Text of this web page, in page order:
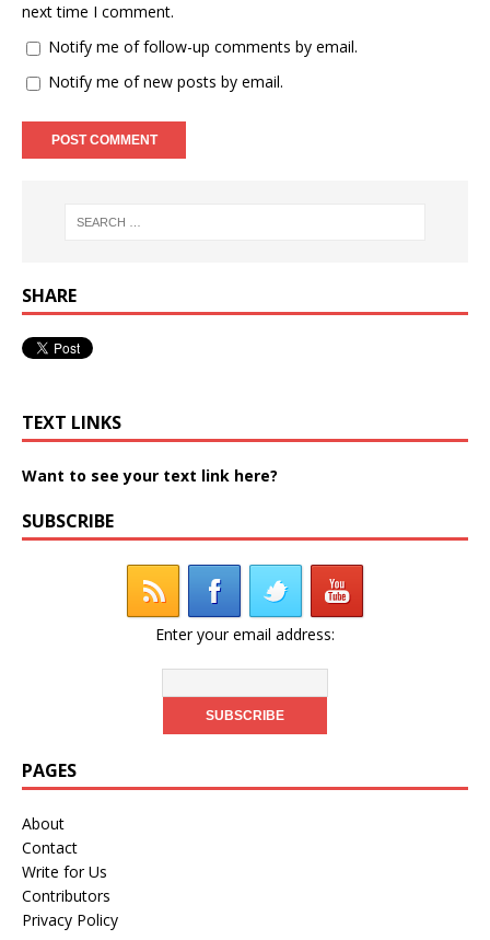
next time I comment.
Notify me of follow-up comments by email.
Notify me of new posts by email.
SHARE
TEXT LINKS
Want to see your text link here?
SUBSCRIBE
Enter your email address:
PAGES
About
Contact
Write for Us
Contributors
Privacy Policy